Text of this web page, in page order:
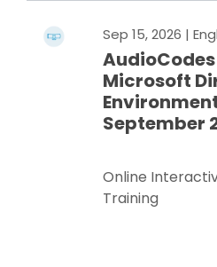
Sep 15, 2026 |
AudioCodes
Microsoft
September
Online
Training